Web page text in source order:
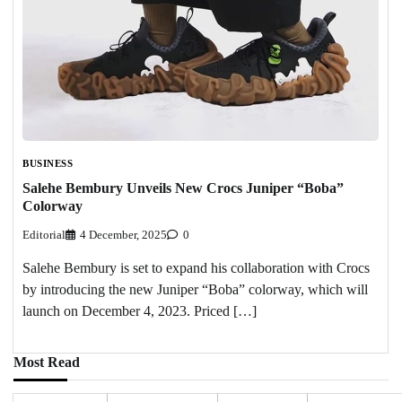
BUSINESS
Salehe Bembury Unveils New Crocs Juniper “Boba”
Colorway
Editorial 4 December, 2025 0
Salehe Bembury is set to expand his collaboration with Crocs
by introducing the new Juniper “Boba” colorway, which will
launch on December 4, 2023. Priced […]
Most Read